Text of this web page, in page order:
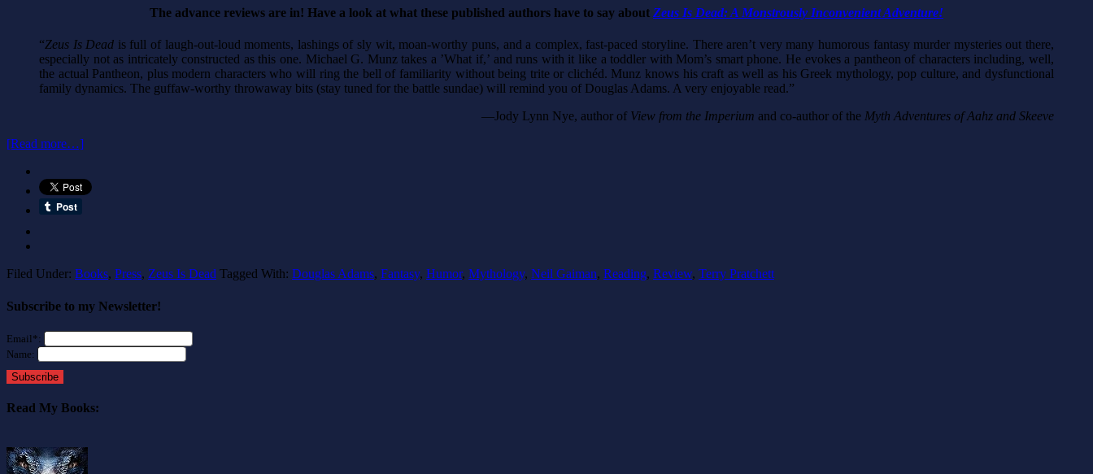
The advance reviews are in! Have a look at what these published authors have to say about Zeus Is Dead: A Monstrously Inconvenient Adventure!
“Zeus Is Dead is full of laugh-out-loud moments, lashings of sly wit, moan-worthy puns, and a complex, fast-paced storyline. There aren’t very many humorous fantasy murder mysteries out there,
especially not as intricately constructed as this one. Michael G. Munz takes a ’What if,’ and runs with it like a toddler with Mom’s smart phone. He evokes a pantheon of characters including, well,
the actual Pantheon, plus modern characters who will ring the bell of familiarity without being trite or clichéd. Munz knows his craft as well as his Greek mythology, pop culture, and dysfunctional
family dynamics. The guffaw-worthy throwaway bits (stay tuned for the battle sundae) will remind you of Douglas Adams. A very enjoyable read.”
—Jody Lynn Nye, author of View from the Imperium and co-author of the Myth Adventures of Aahz and Skeeve
[Read more…]
Filed Under: Books, Press, Zeus Is Dead Tagged With: Douglas Adams, Fantasy, Humor, Mythology, Neil Gaiman, Reading, Review, Terry Pratchett
Subscribe to my Newsletter!
Email*:
Name:
Subscribe
Read My Books: